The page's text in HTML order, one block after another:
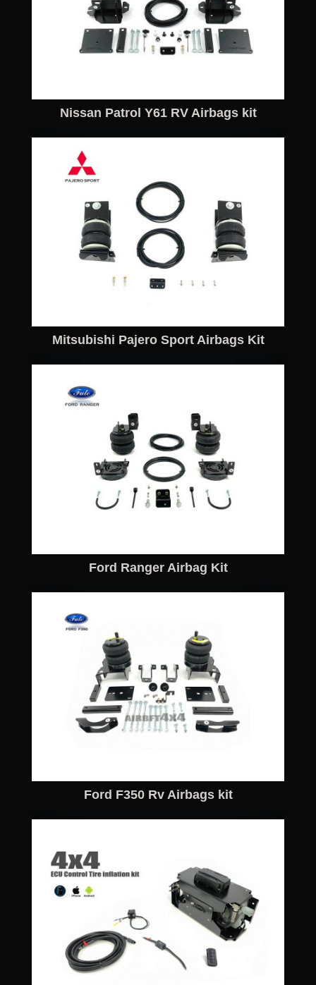
Nissan Patrol Y61 RV Airbags kit
Mitsubishi Pajero Sport Airbags Kit
Ford Ranger Airbag Kit
Ford F350 Rv Airbags kit